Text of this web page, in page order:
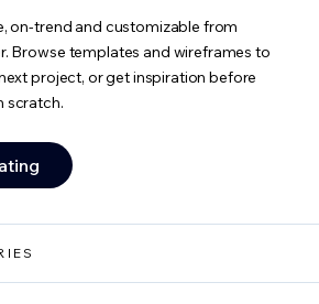
on-trend and customizable from
Browse templates and wireframes to
project, or get inspiration before
scratch.